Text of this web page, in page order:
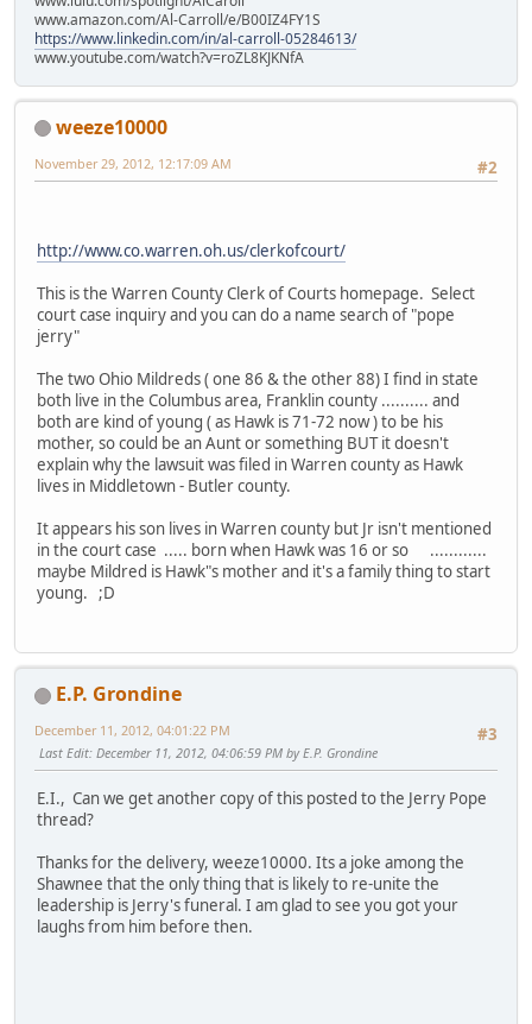
www.amazon.com/Al-Carroll/e/B00IZ4FY1S
https://www.linkedin.com/in/al-carroll-05284613/
www.youtube.com/watch?v=roZL8KJKNfA
weeze10000
#2
November 29, 2012, 12:17:09 AM
http://www.co.warren.oh.us/clerkofcourt/
This is the Warren County Clerk of Courts homepage. Select
court case inquiry and you can do a name search of "pope
jerry"
The two Ohio Mildreds ( one 86 & the other 88) I find in state
both live in the Columbus area, Franklin county .......... and
both are kind of young ( as Hawk is 71-72 now ) to be his
mother, so could be an Aunt or something BUT it doesn't
explain why the lawsuit was filed in Warren county as Hawk
lives in Middletown - Butler county.
It appears his son lives in Warren county but Jr isn't mentioned
in the court case ..... born when Hawk was 16 or so ............
maybe Mildred is Hawk"s mother and it's a family thing to start
young. ;D
E.P. Grondine
#3
December 11, 2012, 04:01:22 PM
Last Edit: December 11, 2012, 04:06:59 PM by E.P. Grondine
E.I., Can we get another copy of this posted to the Jerry Pope
thread?
Thanks for the delivery, weeze10000. Its a joke among the
Shawnee that the only thing that is likely to re-unite the
leadership is Jerry's funeral. I am glad to see you got your
laughs from him before then.